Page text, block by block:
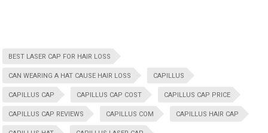
BEST LASER CAP FOR HAIR LOSS
CAN WEARING A HAT CAUSE HAIR LOSS CAPILLUS
CAPILLUS CAP CAPILLUS CAP COST CAPILLUS CAP PRICE
CAPILLUS CAP REVIEWS CAPILLUS COM CAPILLUS HAIR CAP